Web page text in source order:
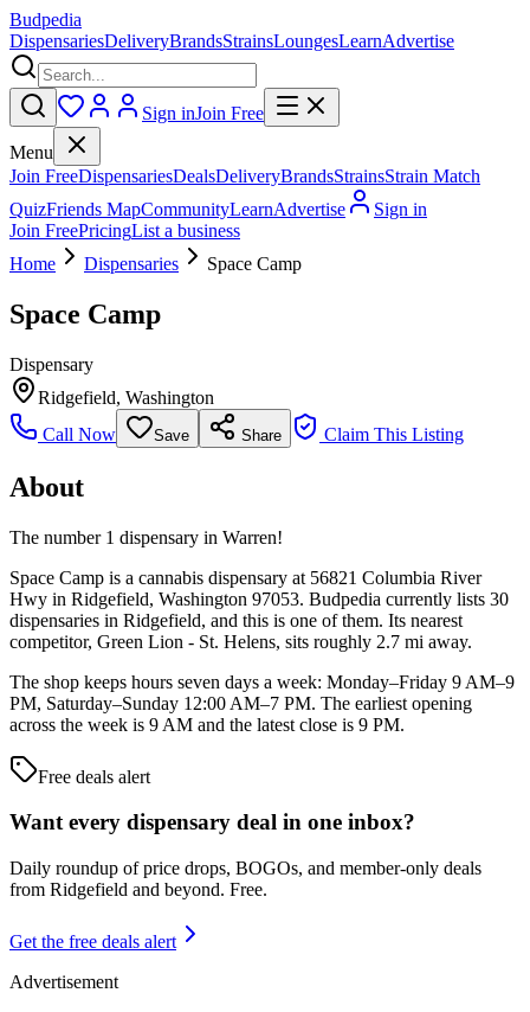
Budpedia
DispensariesDeliveryBrandsStrainsLoungesLearnAdvertise
Sign inJoin Free
Menu
Join FreeDispensariesDealsDeliveryBrandsStrainsStrain Match
QuizFriends MapCommunityLearnAdvertise
Sign in
Join FreePricingList a business
Home
Dispensaries Space Camp
Space Camp
Dispensary
Ridgefield, Washington
Call Now
Save Share Claim This Listing
About
The number 1 dispensary in Warren!
Space Camp is a cannabis dispensary at 56821 Columbia River
Hwy in Ridgefield, Washington 97053. Budpedia currently lists 30
dispensaries in Ridgefield, and this is one of them. Its nearest
competitor, Green Lion - St. Helens, sits roughly 2.7 mi away.
The shop keeps hours seven days a week: Monday–Friday 9 AM–9
PM, Saturday–Sunday 12:00 AM–7 PM. The earliest opening
across the week is 9 AM and the latest close is 9 PM.
Free deals alert
Want every dispensary deal in one inbox?
Daily roundup of price drops, BOGOs, and member-only deals
from Ridgefield and beyond. Free.
Get the free deals alert
Advertisement